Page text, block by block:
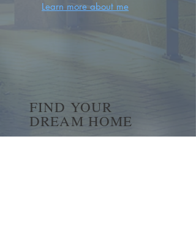
Learn more about me
FIND YOUR
DREAM HOME